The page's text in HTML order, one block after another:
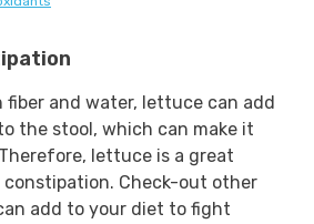
fiber and water, lettuce can add
the stool, which can make it
lettuce is a great
Check-out other
add to your diet to fight